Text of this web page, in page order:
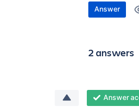
Answer
2 answers
Answer